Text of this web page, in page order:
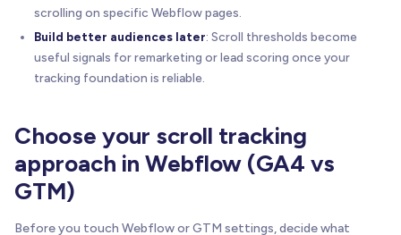
scrolling on specific Webflow pages.
Build better audiences later: Scroll thresholds become
useful signals for remarketing or lead scoring once your
tracking foundation is reliable.
Choose your scroll tracking
approach in Webflow (GA4 vs
GTM)
Before you touch Webflow or GTM settings, decide what